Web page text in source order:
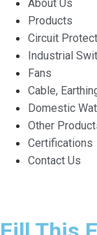
About Us
Products
Circuit
Industrial
Fans
Cable,
Domestic
Other
Certifications
Contact Us